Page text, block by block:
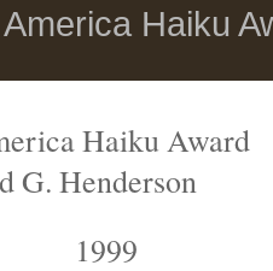
Haiku
Haiku Award
G. Henderson
1999